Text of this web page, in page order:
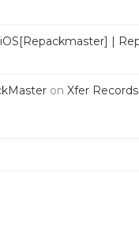
|
on Xfer